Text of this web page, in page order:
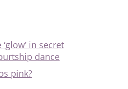
in secret
dance
pink?